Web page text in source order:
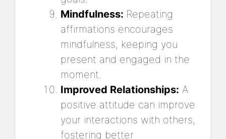
Mindfulness: Repeating
affirmations encourages
mindfulness, keeping you
present and engaged in the
moment.
Improved Relationships: A
positive attitude can improve
your interactions with others,
fostering better